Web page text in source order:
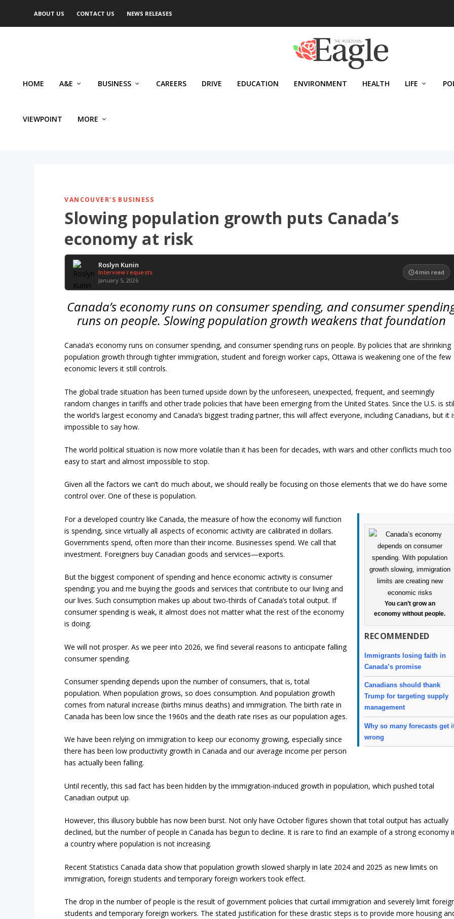
ABOUT US CONTACT US NEWS RELEASES
HOME A&E BUSINESS CAREERS DRIVE EDUCATION ENVIRONMENT HEALTH LIFE
VIEWPOINT MORE
VANCOUVER'S BUSINESS
Slowing population growth puts Canada’s
economy at risk
Roslyn Kunin
Interview requests
January 5, 2026
4 min read
Canada’s economy runs on consumer spending, and consumer
runs on people. Slowing population growth weakens that foundation
Canada’s economy runs on consumer spending, and consumer spending runs on people. By policies that are shrinking
population growth through tighter immigration, student and foreign worker caps, Ottawa is weakening one of the few
economic levers it still controls.
The global trade situation has been turned upside down by the unforeseen, unexpected, frequent, and seemingly
random changes in tariffs and other trade policies that have been emerging from the United States. Since the U.S. is
the world’s largest economy and Canada’s biggest trading partner, this will affect everyone, including Canadians, but it
impossible to say how.
The world political situation is now more volatile than it has been for decades, with wars and other conflicts much too
easy to start and almost impossible to stop.
Given all the factors we can’t do much about, we should really be focusing on those elements that we do have some
control over. One of these is population.
You can’t grow an
economy without people.
RECOMMENDED
Immigrants losing faith in
Canada’s promise
Canadians should thank
Trump for targeting supply
management
Why so many forecasts get
wrong
For a developed country like Canada, the measure of how the economy will function
is spending, since virtually all aspects of economic activity are calibrated in dollars.
Governments spend, often more than their income. Businesses spend. We call that
investment. Foreigners buy Canadian goods and services—exports.
But the biggest component of spending and hence economic activity is consumer
spending; you and me buying the goods and services that contribute to our living and
our lives. Such consumption makes up about two-thirds of Canada’s total output. If
consumer spending is weak, it almost does not matter what the rest of the economy
is doing.
We will not prosper. As we peer into 2026, we find several reasons to anticipate falling
consumer spending.
Consumer spending depends upon the number of consumers, that is, total
population. When population grows, so does consumption. And population growth
comes from natural increase (births minus deaths) and immigration. The birth rate in
Canada has been low since the 1960s and the death rate rises as our population ages.
We have been relying on immigration to keep our economy growing, especially since
there has been low productivity growth in Canada and our average income per person
has actually been falling.
Until recently, this sad fact has been hidden by the immigration-induced growth in population, which pushed total
Canadian output up.
However, this illusory bubble has now been burst. Not only have October figures shown that total output has actually
declined, but the number of people in Canada has begun to decline. It is rare to find an example of a strong economy
a country where population is not increasing.
Recent Statistics Canada data show that population growth slowed sharply in late 2024 and 2025 as new limits on
immigration, foreign students and temporary foreign workers took effect.
The drop in the number of people is the result of government policies that curtail immigration and severely limit
students and temporary foreign workers. The stated justification for these drastic steps is to provide more housing